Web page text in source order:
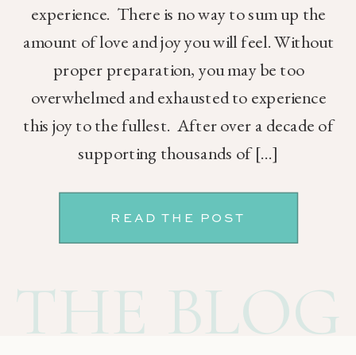
THE BLOG
READ THE POST
experience. There is no way to sum up the
amount of love and joy you will feel. Without
proper preparation, you may be too
overwhelmed and exhausted to experience
this joy to the fullest. After over a decade of
supporting thousands of […]